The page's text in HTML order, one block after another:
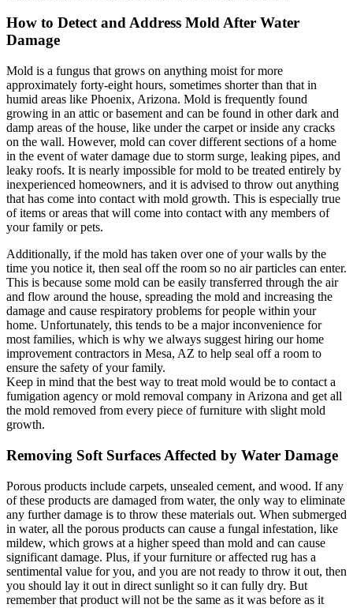
How to Detect and Address Mold After Water
Damage
Mold is a fungus that grows on anything moist for more
approximately forty-eight hours, sometimes shorter than that in
humid areas like Phoenix, Arizona. Mold is frequently found
growing in an attic or basement and can be found in other dark and
damp areas of the house, like under the carpet or inside any cracks
on the wall. However, mold can cover different sections of a home
in the event of water damage due to storm surge, leaking pipes, and
leaky roofs. It is nearly impossible for mold to be treated entirely by
inexperienced homeowners, and it is advised to throw out anything
that has come into contact with mold growth. This is especially true
of items or areas that will come into contact with any members of
your family or pets.
Additionally, if the mold has taken over one of your walls by the
time you notice it, then seal off the room so no air particles can enter.
This is because some mold can be easily transferred through the air
and flow around the house, spreading the mold and increasing the
damage and cause respiratory problems for people within your
home. Unfortunately, this tends to be a major inconvenience for
most families, which is why we always suggest hiring our home
improvement contractors in Mesa, AZ to help seal off a room to
ensure the safety of your family.
Keep in mind that the best way to treat mold would be to contact a
fumigation agency or mold removal company in Arizona and get all
the mold removed from every piece of furniture with slight mold
growth.
Removing Soft Surfaces Affected by Water Damage
Porous products include carpets, unsealed cement, and wood. If any
of these products are damaged from water, the only way to eliminate
any further damage is to throw these materials out. When submerged
in water, all the porous products can cause a fungal infestation, like
mildew, which grows at a higher speed than mold and can cause
significant damage. Plus, if your furniture or affected rug has a
sentimental value for you, and you are not ready to throw it out, then
you should lay it out in direct sunlight so it can fully dry. But
remember that product will not be the same as it was before as it